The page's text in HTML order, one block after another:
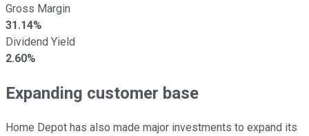
Gross Margin
31.14%
Dividend Yield
2.60%
Expanding customer base
Home Depot has also made major investments to expand its